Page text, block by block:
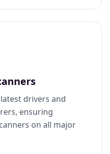
drivers and
ensuring
on all major